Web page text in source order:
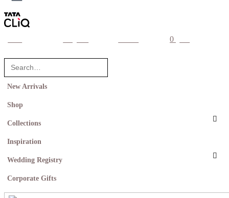
0
New Arrivals
Shop
Collections
Inspiration
Wedding Registry
Corporate Gifts